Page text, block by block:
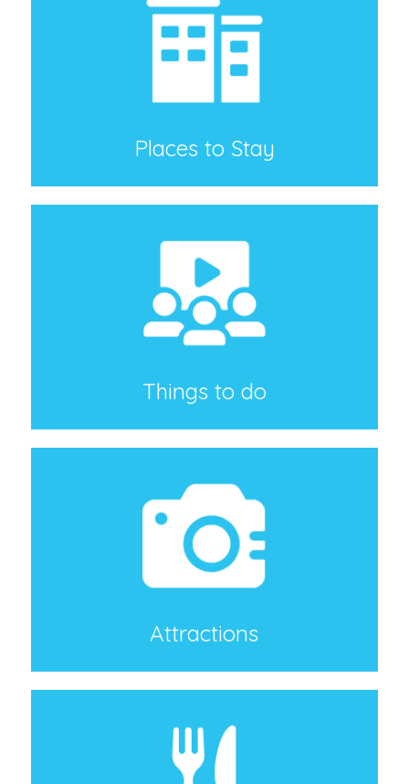
Places to Stay
Things to do
Attractions